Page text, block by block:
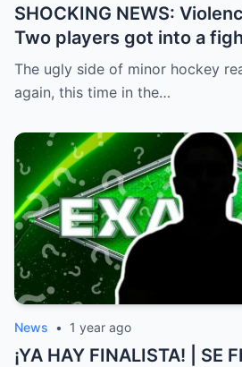
SHOCKING NEWS:
Two players got into a
to be stopped and the
intervene.
The ugly side of minor hockey
again, this time in the…
News • 1 year ago
¡YA HAY FINALISTA! | SE